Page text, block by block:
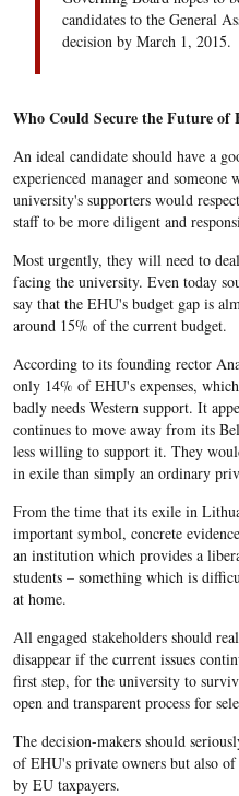
candidates to the General
decision by March 1, 2015.
Who Could Secure the Future of
An ideal candidate should have a
experienced manager and someone
university's supporters would
staff to be more diligent and
Most urgently, they will need to
facing the university. Even today
say that the EHU's budget gap is
around 15% of the current budget.
According to its founding rector
only 14% of EHU's expenses,
badly needs Western support. It
continues to move away from its
less willing to support it. They
in exile than simply an ordinary
From the time that its exile in
important symbol, concrete
an institution which provides a
students – something which is
at home.
All engaged stakeholders should
disappear if the current issues
first step, for the university to
open and transparent process for
The decision-makers should
of EHU's private owners but also
by EU taxpayers.